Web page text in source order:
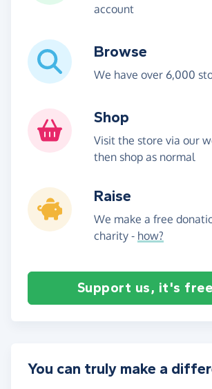
account
Browse
We have over 6,000
Shop
Visit the store via our
then shop as normal
Raise
We make a free
charity - how?
Support us, it's free
You can truly make a